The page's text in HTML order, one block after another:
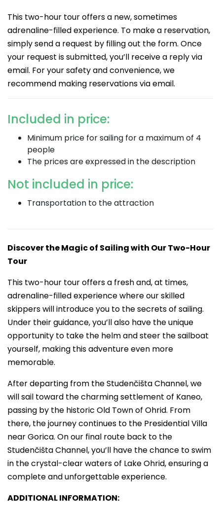
This two-hour tour offers a new, sometimes
adrenaline-filled experience. To make a reservation,
simply send a request by filling out the form. Once
your request is submitted, you’ll receive a reply via
email. For your safety and convenience, we
recommend making reservations via email.
Included in price:
Minimum price for sailing for a maximum of 4
people
The prices are expressed in the description
Not included in price:
Transportation to the attraction
Discover the Magic of Sailing with Our Two-Hour
Tour
This two-hour tour offers a fresh and, at times,
adrenaline-filled experience where our skilled
skippers will introduce you to the secrets of sailing.
Under their guidance, you’ll also have the unique
opportunity to take the helm and steer the sailboat
yourself, making this adventure even more
memorable.
After departing from the Studenčišta Channel, we
will sail toward the charming settlement of Kaneo,
passing by the historic Old Town of Ohrid. From
there, the journey continues to the Presidential Villa
near Gorica. On our final route back to the
Studenčišta Channel, you’ll have the chance to swim
in the crystal-clear waters of Lake Ohrid, ensuring a
complete and unforgettable experience.
ADDITIONAL INFORMATION: